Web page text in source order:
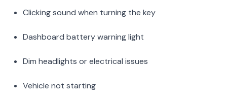
Clicking sound when turning the key
Dashboard battery warning light
Dim headlights or electrical issues
Vehicle not starting